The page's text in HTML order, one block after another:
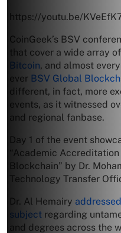
https://youtu.be/
CoinGeek’s BSV
that cover a wide array
Bitcoin, and almost
ever BSV Global
different, in fact, more
events, as it witnessed
and regional fanbase.
Day 1 of the event
“Academic
Blockchain” by Dr.
Technology Transfer
Dr. Al Hemairy
subject regarding
and degrees across the